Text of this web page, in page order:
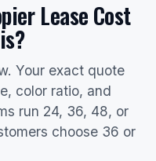
Lease Cost
Your exact quote
color ratio, and
run 24, 36, 48, or
choose 36 or